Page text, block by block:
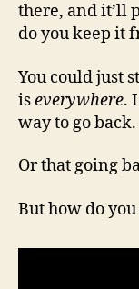
there, and it’ll
do you keep it
You could just
iseverywhere.
way to go back.
Or that going
But how do